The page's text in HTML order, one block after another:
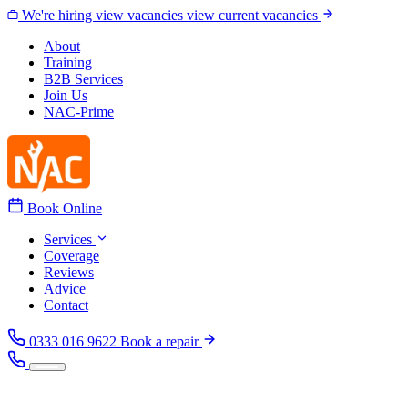
Skip to content
We're hiring view vacancies view current vacancies
About
Training
B2B Services
Join Us
NAC-Prime
Book Online
Services
Coverage
Reviews
Advice
Contact
0333 016 9622 Book a repair